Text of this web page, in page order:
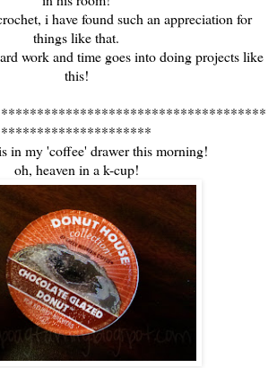
i have found such an appreciation for
things like that.
work and time goes into doing projects like
this!
*********************
in my 'coffee' drawer this morning!
oh, heaven in a k-cup!